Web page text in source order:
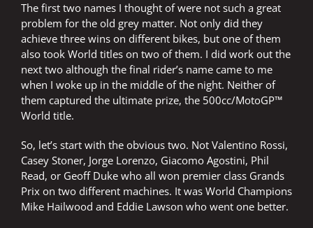
The first two names I thought of were not such a great
problem for the old grey matter. Not only did they
achieve three wins on different bikes, but one of them
also took World titles on two of them. I did work out the
next two although the final rider’s name came to me
when I woke up in the middle of the night. Neither of
them captured the ultimate prize, the 500cc/MotoGP™
World title.
So, let’s start with the obvious two. Not Valentino Rossi,
Casey Stoner, Jorge Lorenzo, Giacomo Agostini, Phil
Read, or Geoff Duke who all won premier class Grands
Prix on two different machines. It was World Champions
Mike Hailwood and Eddie Lawson who went one better.